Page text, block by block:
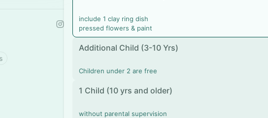
include 1 clay ring dish
pressed flowers & paint
Additional Child (3-10 Yrs)
Children under 2 are free
1 Child (10 yrs and older)
without parental supervision